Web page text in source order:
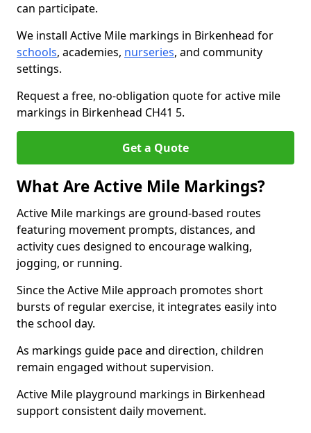
can participate.
We install Active Mile markings in Birkenhead for
schools, academies, nurseries, and community
settings.
Request a free, no-obligation quote for active mile
markings in Birkenhead CH41 5.
Get a Quote
What Are Active Mile Markings?
Active Mile markings are ground-based routes
featuring movement prompts, distances, and
activity cues designed to encourage walking,
jogging, or running.
Since the Active Mile approach promotes short
bursts of regular exercise, it integrates easily into
the school day.
As markings guide pace and direction, children
remain engaged without supervision.
Active Mile playground markings in Birkenhead
support consistent daily movement.